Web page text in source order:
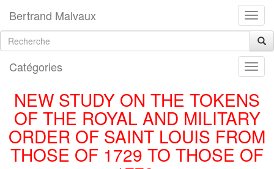
Bertrand Malvaux
Catégories
NEW STUDY ON THE TOKENS
OF THE ROYAL AND MILITARY
ORDER OF SAINT LOUIS FROM
THOSE OF 1729 TO THOSE OF